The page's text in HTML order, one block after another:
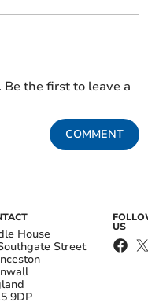
the first to leave a
COMMENT
House
Street
9DP
US